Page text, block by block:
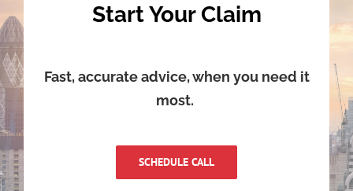
Start Your Claim
Fast, accurate advice, when you need it
most.
SCHEDULE CALL